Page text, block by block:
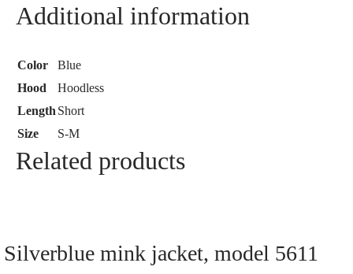
Additional information
Color
Blue
Hood
Hoodless
Length Short
Size
S-M
Related products
Silverblue mink jacket, model 5611